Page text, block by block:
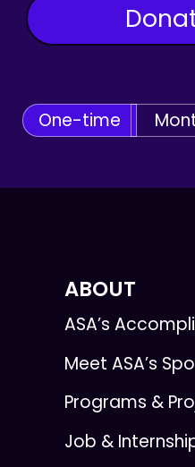
One-time
ABOUT
ASA’s
Meet ASA’s
Programs &
Job &